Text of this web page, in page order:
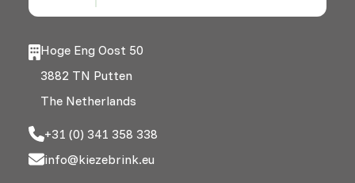
Hoge Eng Oost 50
3882 TN Putten
The Netherlands
+31 (0) 341 358 338
info@kiezebrink.eu